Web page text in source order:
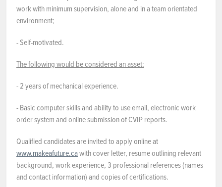
work with minimum supervision, alone and in a team orientated
environment;
- Self-motivated.
The following would be considered an asset:
- 2 years of mechanical experience.
- Basic computer skills and ability to use email, electronic work
order system and online submission of CVIP reports.
Qualified candidates are invited to apply online at
www.makeafuture.cawith cover letter, resume outlining relevant
background, work experience, 3 professional references (names
and contact information) and copies of certifications.